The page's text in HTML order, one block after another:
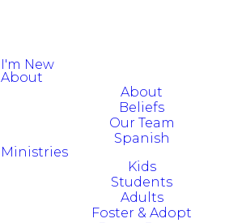
I'm New
About
About
Beliefs
Our Team
Spanish
Ministries
Kids
Students
Adults
Foster & Adopt